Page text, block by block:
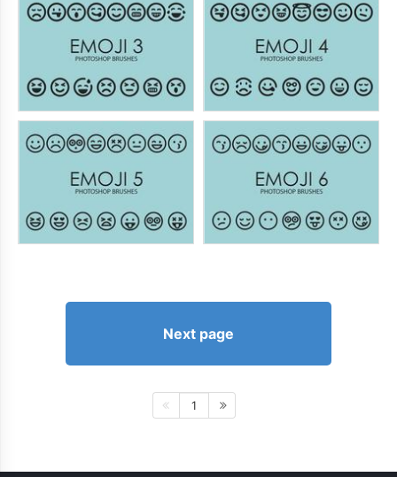
Next page
1